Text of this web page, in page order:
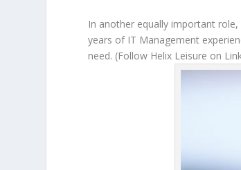
In another equally important
years of IT Management
need. (Follow Helix Leisure on